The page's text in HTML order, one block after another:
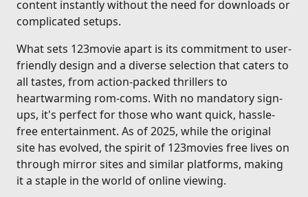
content instantly without the need for downloads or
complicated setups.
What sets 123movie apart is its commitment to user-
friendly design and a diverse selection that caters to
all tastes, from action-packed thrillers to
heartwarming rom-coms. With no mandatory sign-
ups, it's perfect for those who want quick, hassle-
free entertainment. As of 2025, while the original
site has evolved, the spirit of 123movies free lives on
through mirror sites and similar platforms, making
it a staple in the world of online viewing.